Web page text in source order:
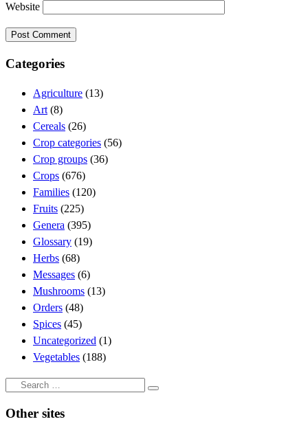
Website
Categories
Agriculture (13)
Art (8)
Cereals (26)
Crop categories (56)
Crop groups (36)
Crops (676)
Families (120)
Fruits (225)
Genera (395)
Glossary (19)
Herbs (68)
Messages (6)
Mushrooms (13)
Orders (48)
Spices (45)
Uncategorized (1)
Vegetables (188)
Search
Search
Other sites